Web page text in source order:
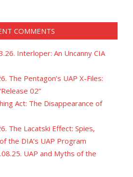
COMMENTS
Interloper: An Uncanny CIA
The Pentagon’s UAP X-Files:
02”
Act: The Disappearance of
The Lacatski Effect: Spies,
the DIA’s UAP Program
UAP and Myths of the